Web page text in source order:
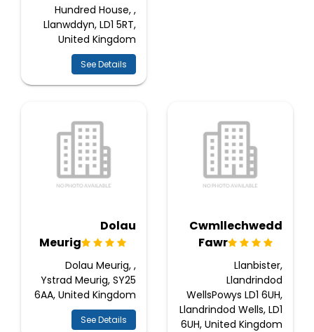
Hundred House, ,
Llanwddyn, LD1 5RT,
United Kingdom
See Details
Cwmllechwedd
Fawr
Llanbister,
Llandrindod
WellsPowys LD1 6UH,
Llandrindod Wells, LD1
6UH, United Kingdom
Dolau
Meurig
Dolau Meurig, ,
Ystrad Meurig, SY25
6AA, United Kingdom
See Details